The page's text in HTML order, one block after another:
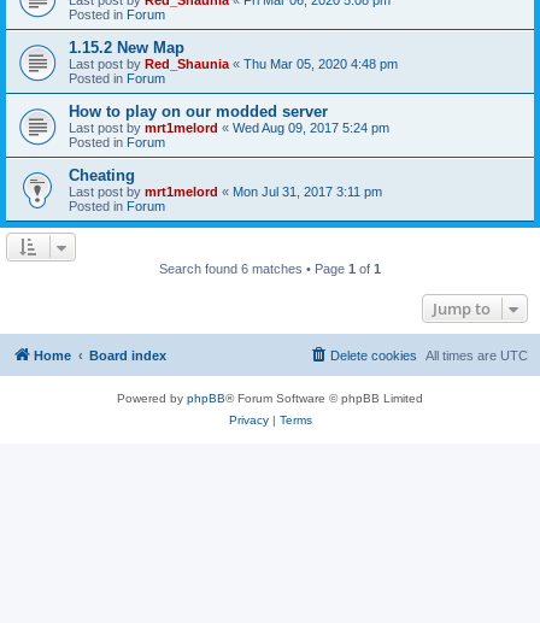
Posted in Forum
1.15.2 New Map
Last post by Red_Shaunia « Thu Mar 05, 2020 4:48 pm
Posted in Forum
How to play on our modded server
Last post by mrt1melord « Wed Aug 09, 2017 5:24 pm
Posted in Forum
Cheating
Last post by mrt1melord « Mon Jul 31, 2017 3:11 pm
Posted in Forum
Search found 6 matches • Page 1 of 1
Jump to
Home Board index All times are UTC
Delete cookies
Powered by phpBB® Forum Software © phpBB Limited
Privacy| Terms